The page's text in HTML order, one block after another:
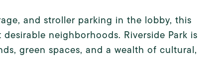
and stroller parking in the lobby, this
neighborhoods. Riverside Park is
green spaces, and a wealth of cultural,